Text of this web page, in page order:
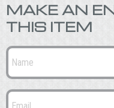
MAKE AN
THIS ITEM